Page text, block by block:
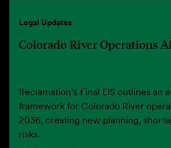
Legal Updates
Colorado River Operations
Reclamation’s Final EIS outlines an
framework for Colorado River
2036, creating new planning,
risks.